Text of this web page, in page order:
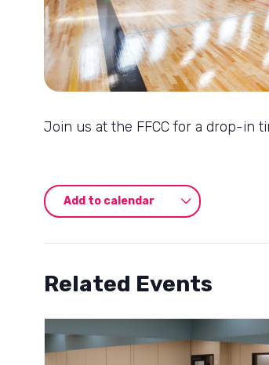
Join us at the FFCC for a drop-in
Add to calendar
Related Events